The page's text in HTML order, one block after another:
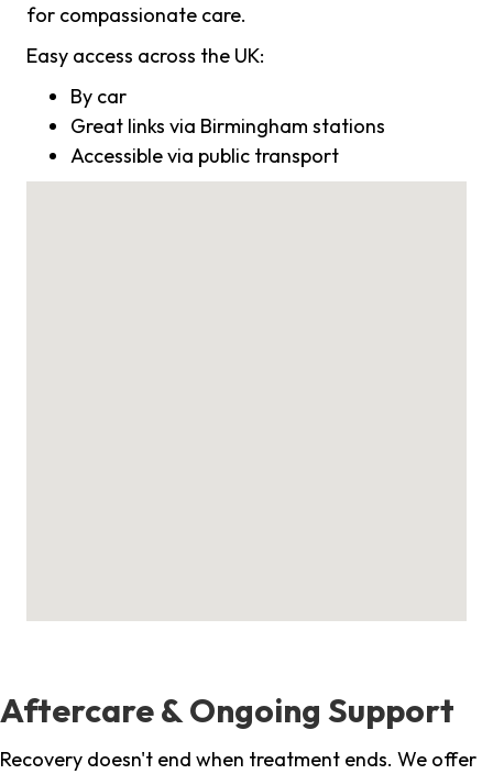
for compassionate care.
Easy access across the UK:
By car
Great links via Birmingham stations
Accessible via public transport
Aftercare & Ongoing Support
Recovery doesn't end when treatment ends. We offer